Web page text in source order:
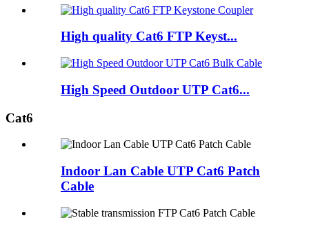
High quality Cat6 FTP Keyst...
High Speed Outdoor UTP Cat6...
Cat6
Indoor Lan Cable UTP Cat6 Patch
Cable